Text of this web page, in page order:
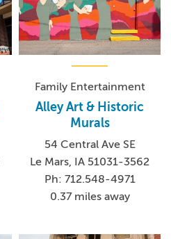
Family Entertainment
Alley Art & Historic
Murals
54 Central Ave SE
Le Mars, IA 51031-3562
Ph: 712.548-4971
0.37 miles away